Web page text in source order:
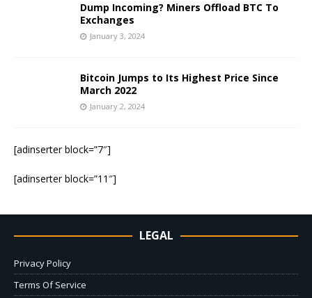
Dump Incoming? Miners Offload BTC To
Exchanges
January 3, 2024
Bitcoin Jumps to Its Highest Price Since
March 2022
January 2, 2024
[adinserter block=”7″]
[adinserter block=”11″]
LEGAL
Privacy Policy
Terms Of Service